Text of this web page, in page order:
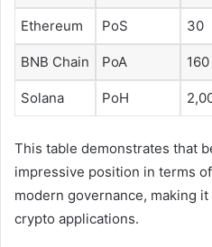
Ethereum PoS 30
BNB Chain PoA 160
Solana PoH
This table demonstrates that
impressive position in terms
modern governance, making
crypto applications.